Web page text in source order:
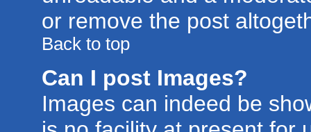
or remove the post
Back to top
Can I post Images?
Images can indeed be